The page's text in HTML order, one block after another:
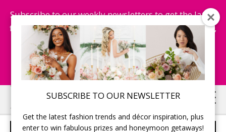
SUBSCRIBE TO OUR NEWSLETTER
Get the latest fashion trends and décor inspiration, plus
enter to win fabulous prizes and honeymoon getaways!
Subscribe to our weekly newsletters to get the latest
fashion trends, chance to win honeymoon getaways,
and more...
Subscribe Now!
Skip
to
main
Skip
to
primary